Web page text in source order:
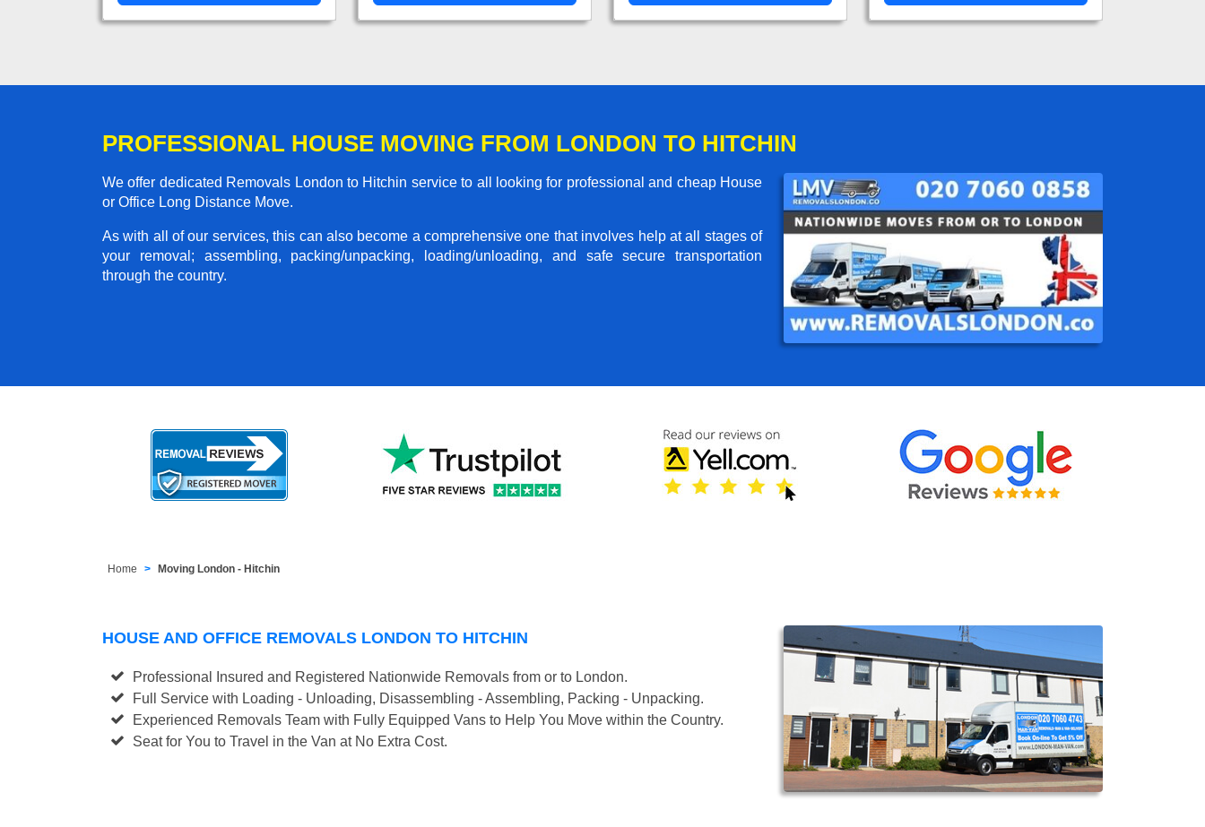
PROFESSIONAL HOUSE MOVING FROM LONDON TO HITCHIN
We offer dedicated Removals London to Hitchin service to all looking for professional and cheap House
or Office Long Distance Move.
As with all of our services, this can also become a comprehensive one that involves help at all stages of
your removal; assembling, packing/unpacking, loading/unloading, and safe secure transportation
through the country.
Home Moving London - Hitchin
HOUSE AND OFFICE REMOVALS LONDON TO HITCHIN
Professional Insured and Registered Nationwide Removals from or to London.
Full Service with Loading - Unloading, Disassembling - Assembling, Packing - Unpacking.
Experienced Removals Team with Fully Equipped Vans to Help You Move within the Country.
Seat for You to Travel in the Van at No Extra Cost.